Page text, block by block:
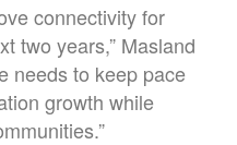
connectivity for
two years,” Masland
needs to keep pace
growth while